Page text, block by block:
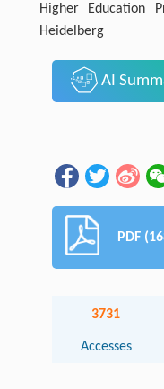
Higher Education
Heidelberg
AI
PDF
3731
Accesses